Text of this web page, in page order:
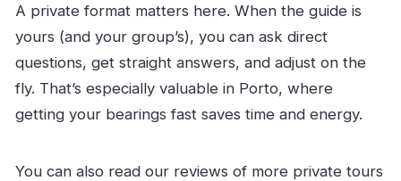
A private format matters here. When the guide is
yours (and your group’s), you can ask direct
questions, get straight answers, and adjust on the
fly. That’s especially valuable in Porto, where
getting your bearings fast saves time and energy.
You can also read our reviews of more private tours